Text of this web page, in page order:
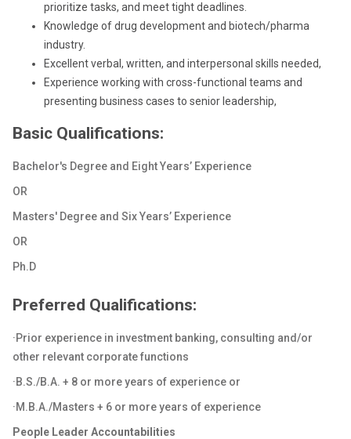
prioritize tasks, and meet tight deadlines.
Knowledge of drug development and biotech/pharma
industry.
Excellent verbal, written, and interpersonal skills needed,
Experience working with cross-functional teams and
presenting business cases to senior leadership,
Basic Qualifications:
Bachelor's Degree and Eight Years’ Experience
OR
Masters' Degree and Six Years’ Experience
OR
Ph.D
Preferred Qualifications:
·Prior experience in investment banking, consulting and/or
other relevant corporate functions
·B.S./B.A. + 8 or more years of experience or
·M.B.A./Masters + 6 or more years of experience
People Leader Accountabilities